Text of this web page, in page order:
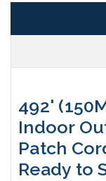
492'
Indoor
Patch
Ready to